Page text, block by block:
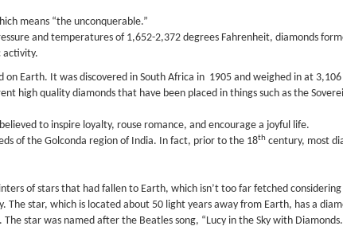
means “the unconquerable.”
and temperatures of 1,652-2,372 degrees Fahrenheit, diamonds
activity.
Earth. It was discovered in South Africa in 1905 and weighed in at
high quality diamonds that have been placed in things such as the
to inspire loyalty, rouse romance, and encourage a joyful life.
of the Golconda region of India. In fact, prior to the 18th century, most
of stars that had fallen to Earth, which isn’t too far fetched
The star, which is located about 50 light years away from Earth, has a
star was named after the Beatles song, “Lucy in the Sky with